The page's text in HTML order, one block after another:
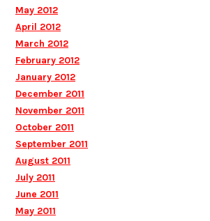
May 2012
April 2012
March 2012
February 2012
January 2012
December 2011
November 2011
October 2011
September 2011
August 2011
July 2011
June 2011
May 2011